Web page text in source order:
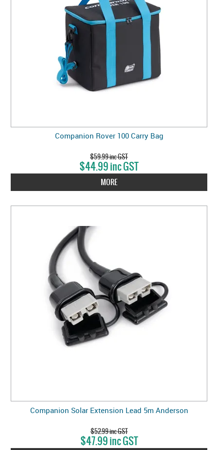
Companion Rover 100 Carry Bag
$59.99 inc GST
$44.99 inc GST
MORE
Companion Solar Extension Lead 5m Anderson
$52.99 inc GST
$47.99 inc GST